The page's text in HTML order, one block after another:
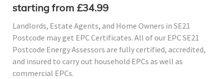
starting from £34.99
Landlords, Estate Agents, and Home Owners in SE21
Postcode may get EPC Certificates. All of our EPC SE21
Postcode Energy Assessors are fully certified, accredited,
and insured to carry out household EPCs as well as
commercial EPCs.